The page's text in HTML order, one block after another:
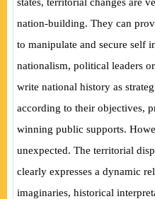
nation-building. They can
to manipulate and secure self
nationalism, political leaders
write national history as
according to their objectives,
winning public supports.
unexpected. The territorial
clearly expresses a dynamic
imaginaries, historical